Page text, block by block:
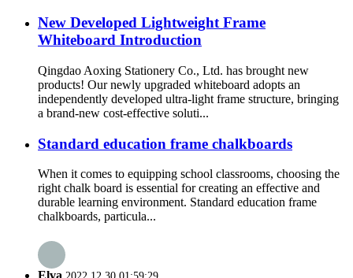
New Developed Lightweight Frame
Whiteboard Introduction
Qingdao Aoxing Stationery Co., Ltd. has brought new
products! Our newly upgraded whiteboard adopts an
independently developed ultra-light frame structure, bringing
a brand-new cost-effective soluti...
Standard education frame chalkboards
When it comes to equipping school classrooms, choosing the
right chalk board is essential for creating an effective and
durable learning environment. Standard education frame
chalkboards, particula...
Elva